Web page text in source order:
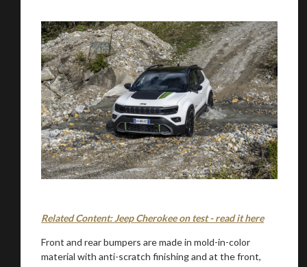
Related Content: Jeep Cherokee on test - read it here
Front and rear bumpers are made in mold-in-color
material with anti-scratch finishing and at the front,